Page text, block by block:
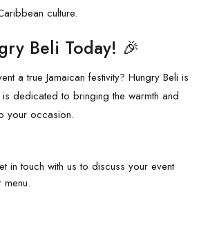
culture.
Beli Today! 🎉
a true Jamaican festivity? Hungry Beli is
dedicated to bringing the warmth and
your occasion.
in touch with us to discuss your event